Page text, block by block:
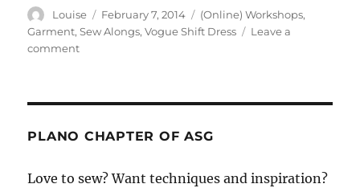
Author
Louise
Posted
on
February 7, 2014 Categories
(Online) Workshops,
Garment,Sew Alongs,Vogue Shift Dress
Leave a
commenton
Sew
PLANO CHAPTER OF ASG
Love to sew? Want techniques and inspiration?